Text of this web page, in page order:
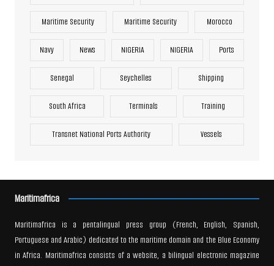
Maritime Security Maritime Security Morocco
Navy News NIGERIA NIGERIA Ports
Senegal Seychelles Shipping
South Africa Terminals Training
Transnet National Ports Authority Vessels
Maritimafrica
Maritimafrica is a pentalingual press group (French, English, Spanish,
Portuguese and Arabic) dedicated to the maritime domain and the Blue Economy
in Africa. Maritimafrica consists of a website, a bilingual electronic magazine